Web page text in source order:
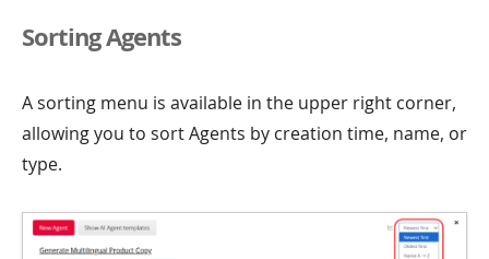
Sorting Agents
A sorting menu is available in the upper right corner,
allowing you to sort Agents by creation time, name, or
type.